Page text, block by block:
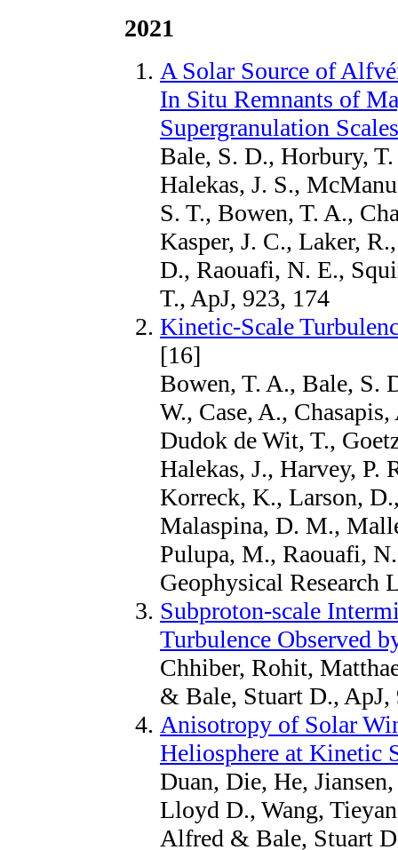
2021
A Solar Source of
In Situ Remnants of
Supergranulation Scales
Bale, S. D., Horbury,
Halekas, J. S.,
S. T., Bowen, T. A.,
Kasper, J. C., Laker,
D., Raouafi, N. E.,
T., ApJ, 923, 174
Kinetic-Scale
[16]
Bowen, T. A., Bale, S.
W., Case, A.,
Dudok de Wit, T.,
Halekas, J., Harvey, P.
Korreck, K., Larson,
Malaspina, D. M.,
Pulupa, M., Raouafi,
Geophysical Research
Subproton-scale
Turbulence Observed
Chhiber, Rohit,
& Bale, Stuart D., ApJ,
Anisotropy of Solar
Heliosphere at Kinetic
Duan, Die, He,
Lloyd D., Wang,
Alfred & Bale, Stuart